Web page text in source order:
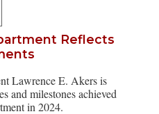
Reflects
Lawrence E. Akers is
and milestones achieved
in 2024.